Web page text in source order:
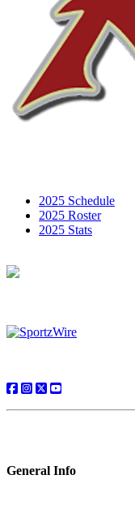
2025 Schedule
2025 Roster
2025 Stats
General Info